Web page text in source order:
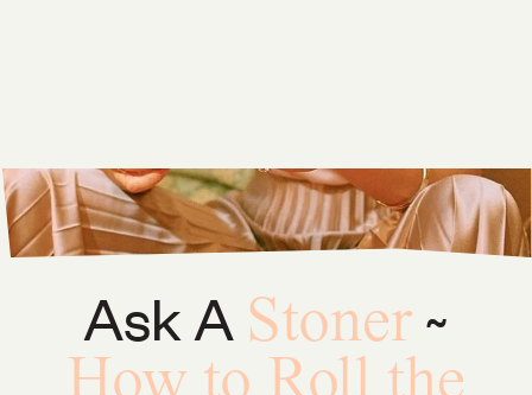
Ask A Stoner ~
How to Roll the